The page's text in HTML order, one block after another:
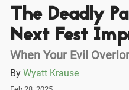
The Deadly
Next Fest
When Your Evil
By Wyatt Krause